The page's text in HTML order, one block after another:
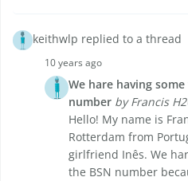
keithwlp replied to a thread
10 years ago
We hare having
number by Francis
Hello! My name is
Rotterdam from
girlfriend Inês. We
the BSN number